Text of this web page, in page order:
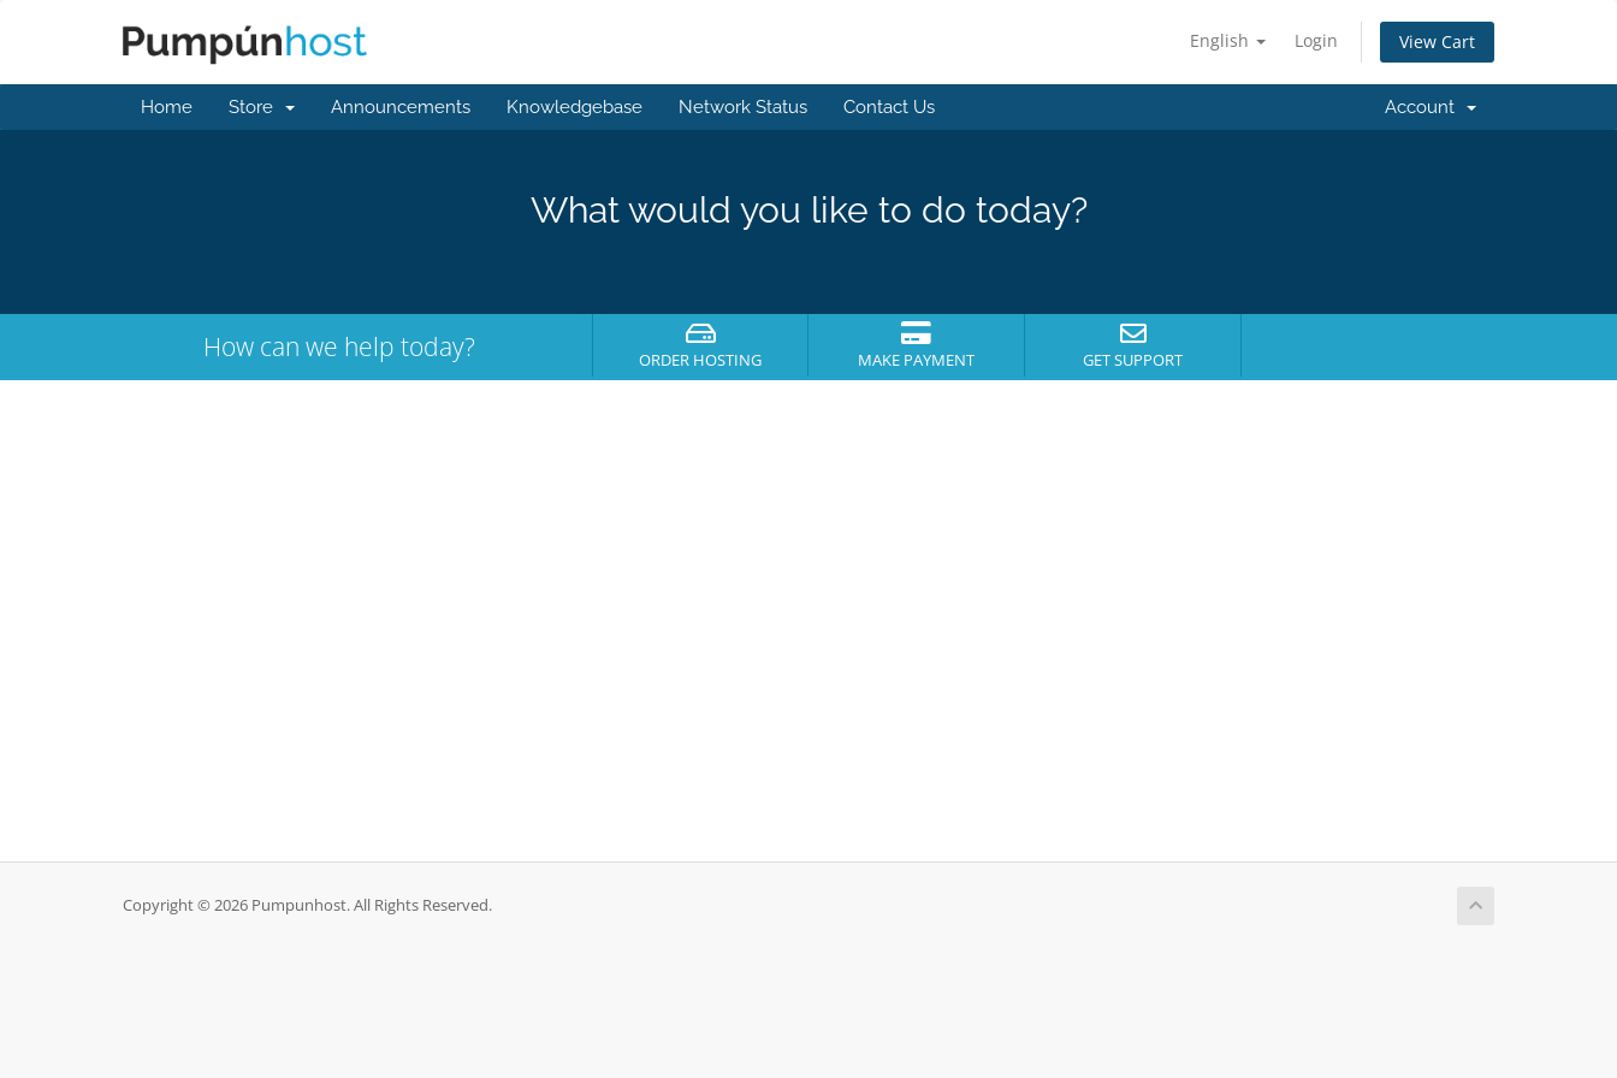
English Login View Cart
Home Store Announcements Knowledgebase Network Status Contact Us Account
What would you like to do today?
How can we help today? ORDER HOSTING MAKE PAYMENT GET SUPPORT
Copyright © 2026 Pumpunhost. All Rights Reserved.